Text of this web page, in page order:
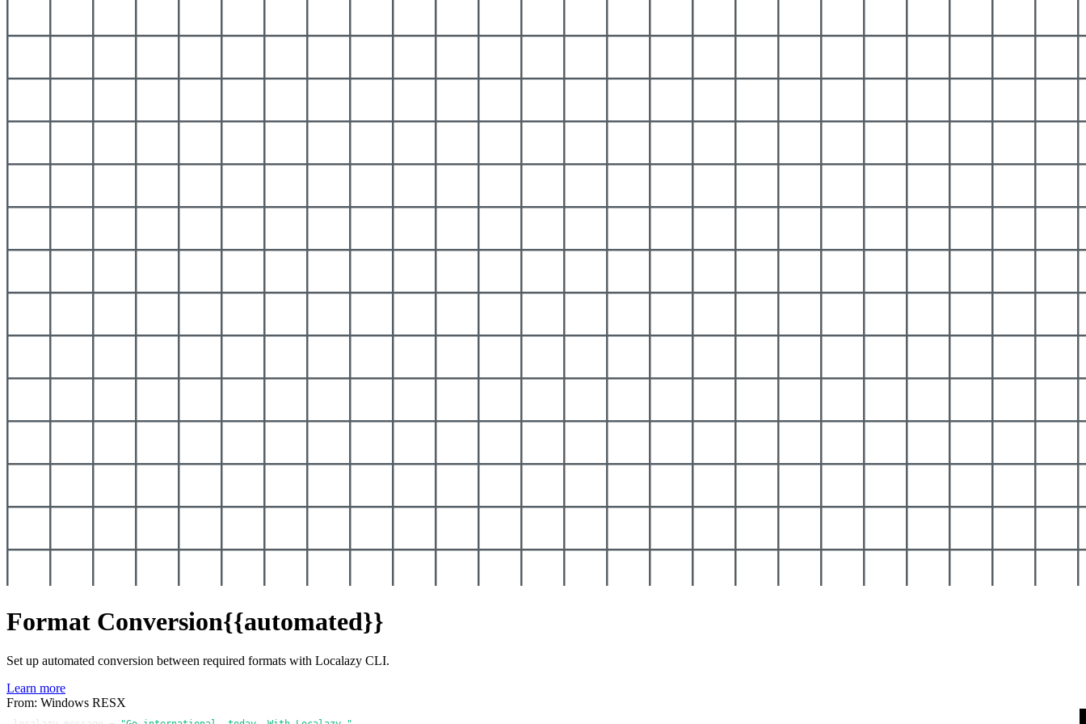
Format Conversion{{automated}}
Set up automated conversion between required formats with Localazy CLI.
Learn more
From: Windows RESX